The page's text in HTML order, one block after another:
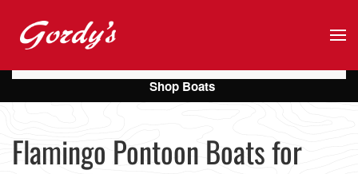
Skip to main content
Flamingo Pontoon Boats for
Shop Boats